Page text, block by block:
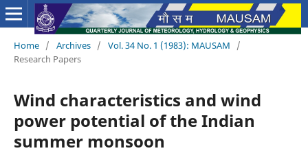
Home / Archives / Vol. 34 No. 1 (1983): MAUSAM
/
Research Papers
Wind characteristics and wind
power potential of the Indian
summer monsoon